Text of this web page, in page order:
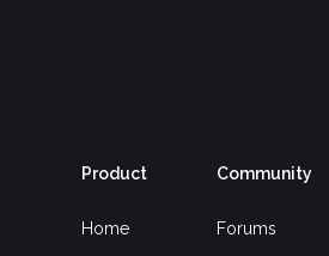
Product
Home
Community
Forums